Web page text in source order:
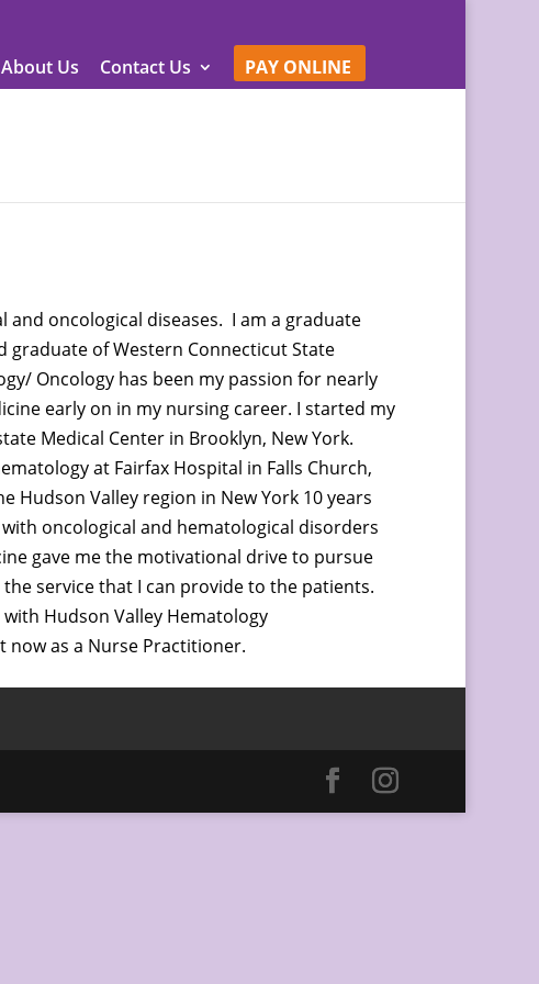
About Us Contact Us PAY ONLINE
oncological diseases. I am a graduate
graduate of Western Connecticut State
Oncology has been my passion for nearly
early on in my nursing career. I started my
Medical Center in Brooklyn, New York.
at Fairfax Hospital in Falls Church,
Hudson Valley region in New York 10 years
oncological and hematological disorders
gave me the motivational drive to pursue
service that I can provide to the patients.
Hudson Valley Hematology
now as a Nurse Practitioner.